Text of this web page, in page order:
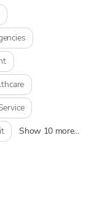
Show 10 more...